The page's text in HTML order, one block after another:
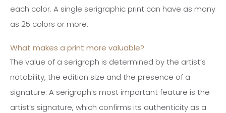
each color. A single serigraphic print can have as many
as 25 colors or more.
What makes a print more valuable?
The value of a serigraph is determined by the artist’s
notability, the edition size and the presence of a
signature. A serigraph’s most important feature is the
artist’s signature, which confirms its authenticity as a